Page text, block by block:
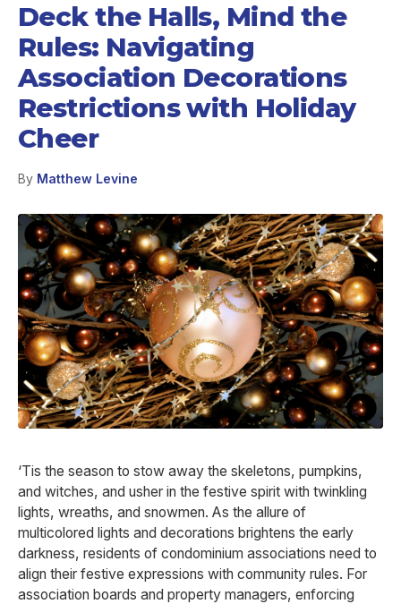
Deck the Halls, Mind the
Rules: Navigating
Association Decorations
Restrictions with Holiday
Cheer
By Matthew Levine
‘Tis the season to stow away the skeletons, pumpkins,
and witches, and usher in the festive spirit with twinkling
lights, wreaths, and snowmen. As the allure of
multicolored lights and decorations brightens the early
darkness, residents of condominium associations need to
align their festive expressions with community rules. For
association boards and property managers, enforcing